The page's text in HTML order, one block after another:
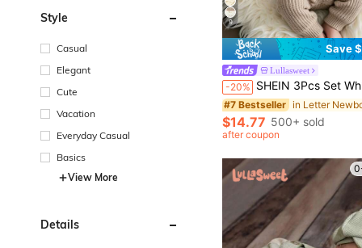
Style
Casual
Elegant
Cute
Vacation
Everyday Casual
Basics
View More
Details
9
Save
Lullasweet
-20% SHEIN 3Pcs Set White Autumn Baby Hospital Arrival Announcement Outfit Graphic Knitted Tops And Pants With
#7 Bestseller
(100+)
#7 Bestseller
(100+)
#7 Bestseller
(100+)
#7 Bestseller
$14.77 500+ sold
after coupon